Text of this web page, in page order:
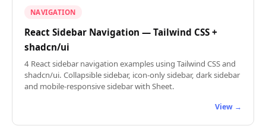
NAVIGATION
React Sidebar Navigation — Tailwind CSS +
shadcn/ui
4 React sidebar navigation examples using Tailwind CSS and
shadcn/ui. Collapsible sidebar, icon-only sidebar, dark sidebar
and mobile-responsive sidebar with Sheet.
View →